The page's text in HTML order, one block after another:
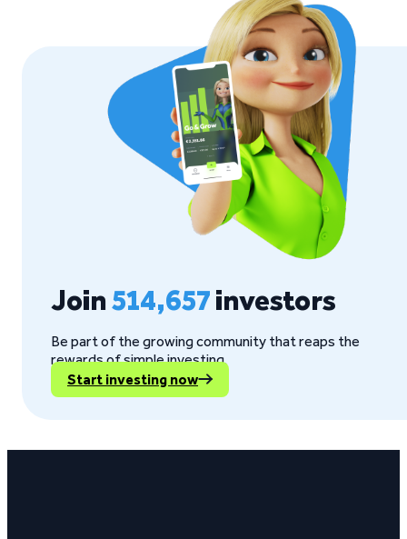
Join514,657investors
Be part of the growing community that reaps the
rewards of simple investing.
Start investing now